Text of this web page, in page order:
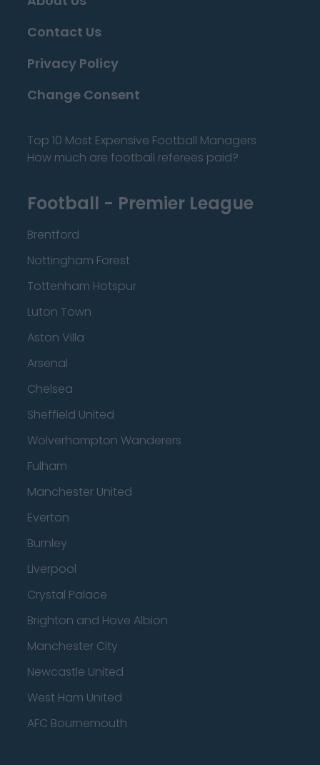
Contact Us
Privacy Policy
Change Consent
Top 10 Most Expensive Football Managers
How much are football referees paid?
Football - Premier League
Brentford
Nottingham Forest
Tottenham Hotspur
Luton Town
Aston Villa
Arsenal
Chelsea
Sheffield United
Wolverhampton Wanderers
Fulham
Manchester United
Everton
Burnley
Liverpool
Crystal Palace
Brighton and Hove Albion
Manchester City
Newcastle United
West Ham United
AFC Bournemouth